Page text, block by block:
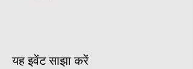
यह इवेंट साझा करें